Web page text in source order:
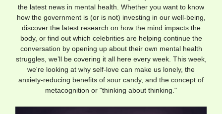
the latest news in mental health. Whether you want to know
how the government is (or is not) investing in our well-being,
discover the latest research on how the mind impacts the
body, or find out which celebrities are helping continue the
conversation by opening up about their own mental health
struggles, we’ll be covering it all here every week. This week,
we're looking at why self-love can make us lonely, the
anxiety-reducing benefits of sour candy, and the concept of
metacognition or "thinking about thinking."